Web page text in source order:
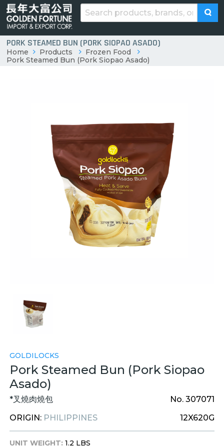
PORK STEAMED BUN (PORK SIOPAO ASADO)
Home Products
Frozen Food
Pork Steamed Bun (Pork Siopao Asado)
GOLDILOCKS
Pork Steamed Bun (Pork Siopao
Asado)
*叉燒肉燒包
No. 307071
ORIGIN: PHILIPPINES 12X620G
UNIT WEIGHT: 1.2 LBS